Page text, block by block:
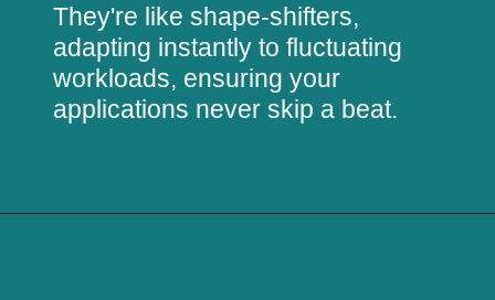
They're like shape-shifters,
adapting instantly to fluctuating
workloads, ensuring your
applications never skip a beat.